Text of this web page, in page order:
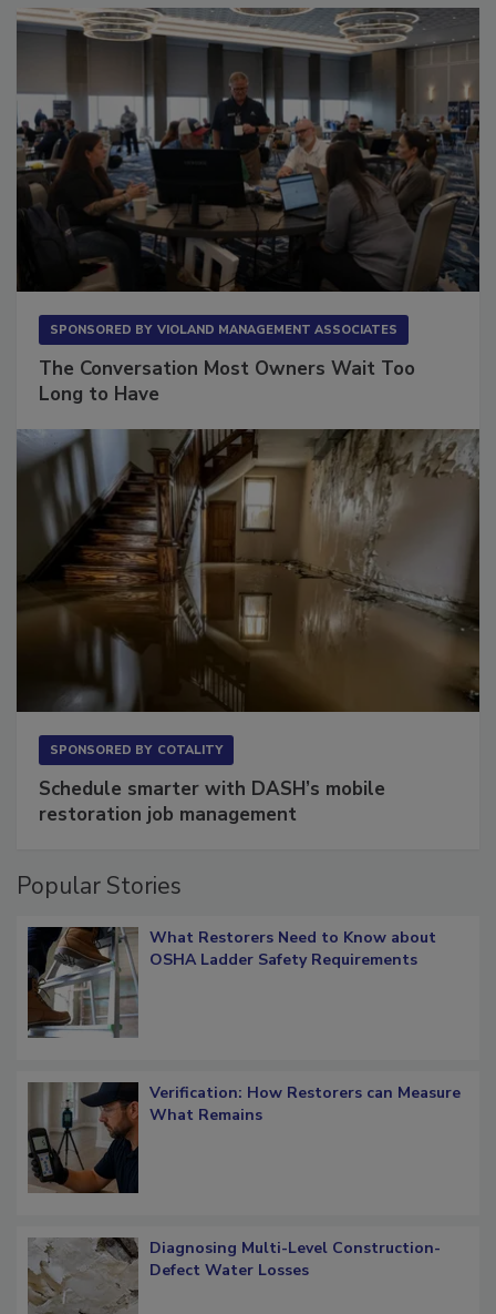
The Conversation Most Owners Wait Too
Schedule smarter with DASH’s mobile
What Restorers Need to Know about
Verification: How Restorers can Measure
Diagnosing Multi-Level Construction-